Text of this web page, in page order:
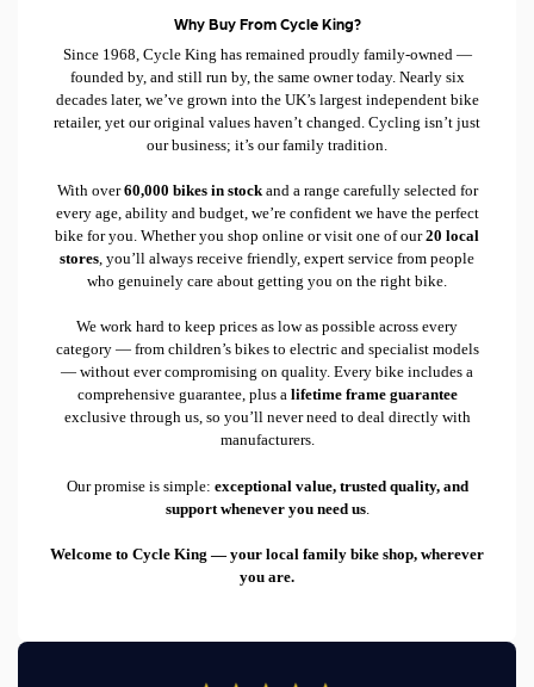
Why Buy From Cycle King?
Since 1968, Cycle King has remained proudly family-owned —
founded by, and still run by, the same owner today. Nearly six
decades later, we’ve grown into the UK’s largest independent bike
retailer, yet our original values haven’t changed. Cycling isn’t just
our business; it’s our family tradition.
With over60,000 bikes in stockand a range carefully selected for
every age, ability and budget, we’re confident we have the perfect
bike for you. Whether you shop online or visit one of our20 local
stores, you’ll always receive friendly, expert service from people
who genuinely care about getting you on the right bike.
We work hard to keep prices as low as possible across every
category — from children’s bikes to electric and specialist models
— without ever compromising on quality. Every bike includes a
comprehensive guarantee, plus a lifetime frame guarantee
exclusive through us, so you’ll never need to deal directly with
manufacturers.
Our promise is simple: exceptional value, trusted quality, and
support whenever you need us.
Welcome to Cycle King — your local family bike shop, wherever
you are.